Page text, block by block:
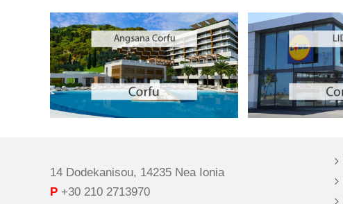
14 Dodekanisou, 14235 Nea Ionia
P +30 210 2713970